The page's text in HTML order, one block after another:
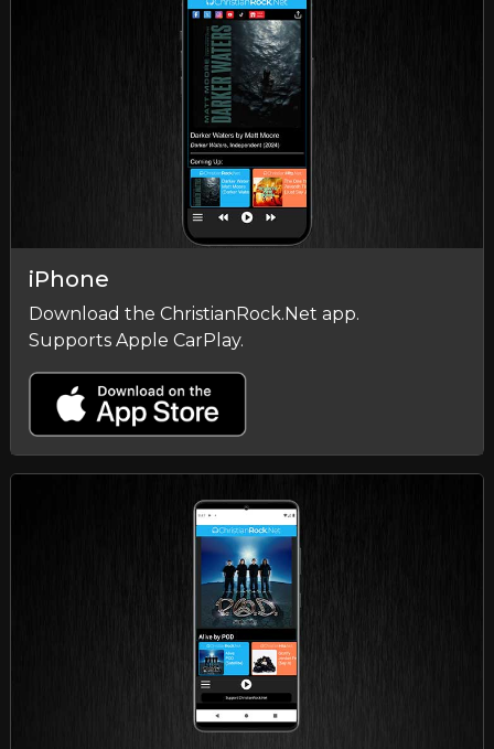
iPhone
Download the ChristianRock.Net app.
Supports Apple CarPlay.